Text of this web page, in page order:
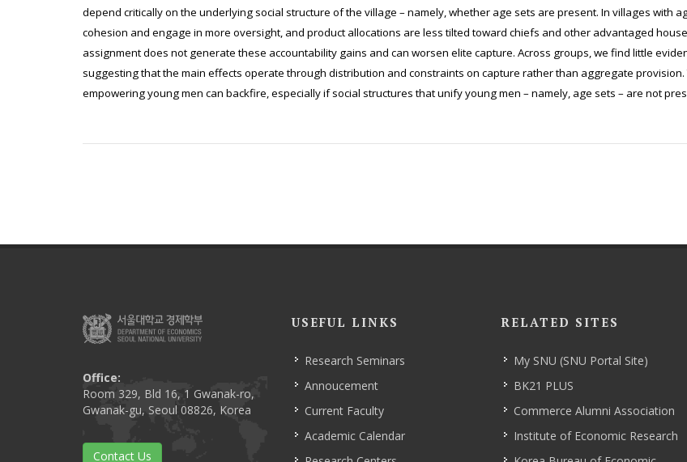
depend critically on the underlying social structure of the village – namely, whether age sets are present. In villages with
cohesion and engage in more oversight, and product allocations are less tilted toward chiefs and other advantaged
assignment does not generate these accountability gains and can worsen elite capture. Across groups, we find little
suggesting that the main effects operate through distribution and constraints on capture rather than aggregate
empowering young men can backfire, especially if social structures that unify young men – namely, age sets – are not
Office:
Room 329, Bld 16, 1 Gwanak-ro,
Gwanak-gu, Seoul 08826, Korea
Contact Us
USEFUL LINKS
Research Seminars
Annoucement
Current Faculty
Academic Calendar
RELATED SITES
My SNU (SNU Portal Site)
BK21 PLUS
Commerce Alumni Association
Institute of Economic Research